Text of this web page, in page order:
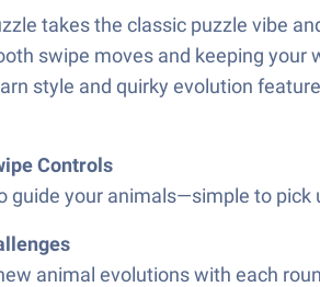
takes the classic puzzle vibe
swipe moves and keeping your
style and quirky evolution
Controls
guide your animals—simple to pick
animal evolutions with each